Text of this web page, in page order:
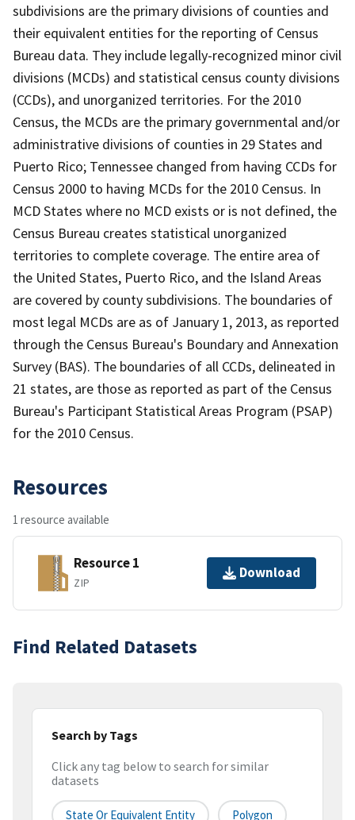
subdivisions are the primary divisions of counties and
their equivalent entities for the reporting of Census
Bureau data. They include legally-recognized minor civil
divisions (MCDs) and statistical census county divisions
(CCDs), and unorganized territories. For the 2010
Census, the MCDs are the primary governmental and/or
administrative divisions of counties in 29 States and
Puerto Rico; Tennessee changed from having CCDs for
Census 2000 to having MCDs for the 2010 Census. In
MCD States where no MCD exists or is not defined, the
Census Bureau creates statistical unorganized
territories to complete coverage. The entire area of
the United States, Puerto Rico, and the Island Areas
are covered by county subdivisions. The boundaries of
most legal MCDs are as of January 1, 2013, as reported
through the Census Bureau's Boundary and Annexation
Survey (BAS). The boundaries of all CCDs, delineated in
21 states, are those as reported as part of the Census
Bureau's Participant Statistical Areas Program (PSAP)
for the 2010 Census.
Resources
1 resource available
Resource 1
ZIP
Download
Find Related Datasets
Search by Tags
Click any tag below to search for similar
datasets
State Or Equivalent Entity Polygon